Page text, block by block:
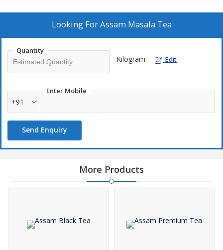
Looking ForAssam Masala Tea
Quantity
Kilogram Edit
Enter Mobile
+91
Send Enquiry
More Products